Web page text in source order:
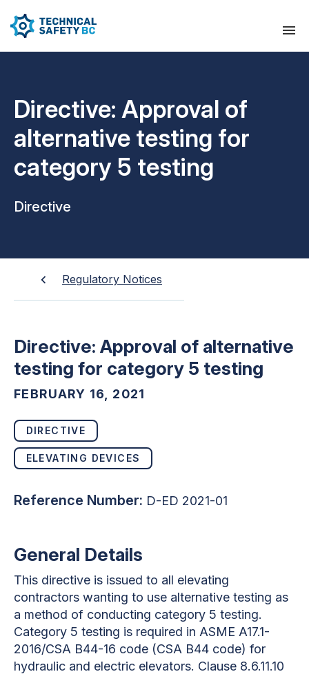
Directive: Approval of
alternative testing for
category 5 testing
Directive
Regulatory Notices
Directive: Approval of alternative
testing for category 5 testing
FEBRUARY 16, 2021
DIRECTIVE
ELEVATING DEVICES
Reference Number: D-ED 2021-01
General Details
This directive is issued to all elevating
contractors wanting to use alternative testing as
a method of conducting category 5 testing.
Category 5 testing is required in ASME A17.1-
2016/CSA B44-16 code (CSA B44 code) for
hydraulic and electric elevators. Clause 8.6.11.10